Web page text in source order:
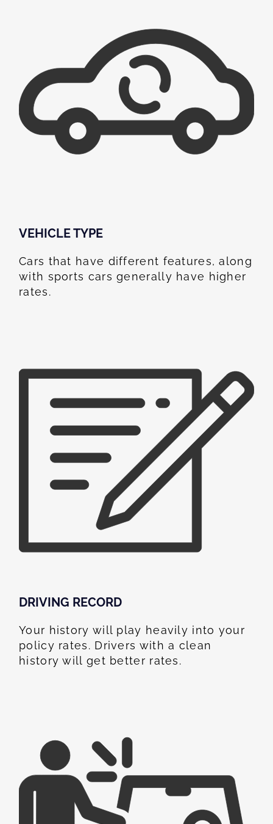
VEHICLE TYPE
Cars that have different features, along
with sports cars generally have higher
rates.
DRIVING RECORD
Your history will play heavily into your
policy rates. Drivers with a clean
history will get better rates.